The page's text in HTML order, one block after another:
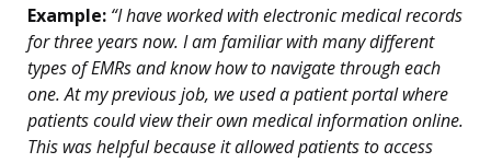
Example: “I have worked with electronic medical records
for three years now. I am familiar with many different
types of EMRs and know how to navigate through each
one. At my previous job, we used a patient portal where
patients could view their own medical information online.
This was helpful because it allowed patients to access